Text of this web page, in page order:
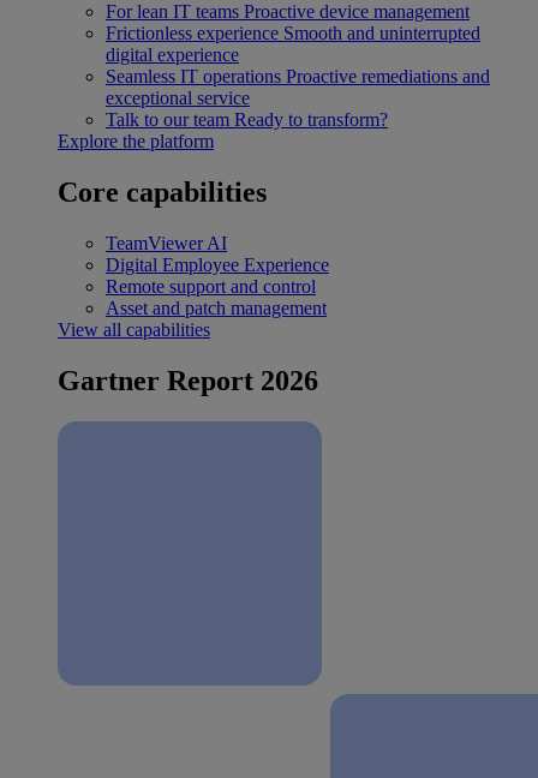
For lean IT teams Proactive device management
Frictionless experience Smooth and uninterrupted
digital experience
Seamless IT operations Proactive remediations and
exceptional service
Talk to our team Ready to transform?
Explore the platform
Core capabilities
TeamViewer AI
Digital Employee Experience
Remote support and control
Asset and patch management
View all capabilities
Gartner Report 2026